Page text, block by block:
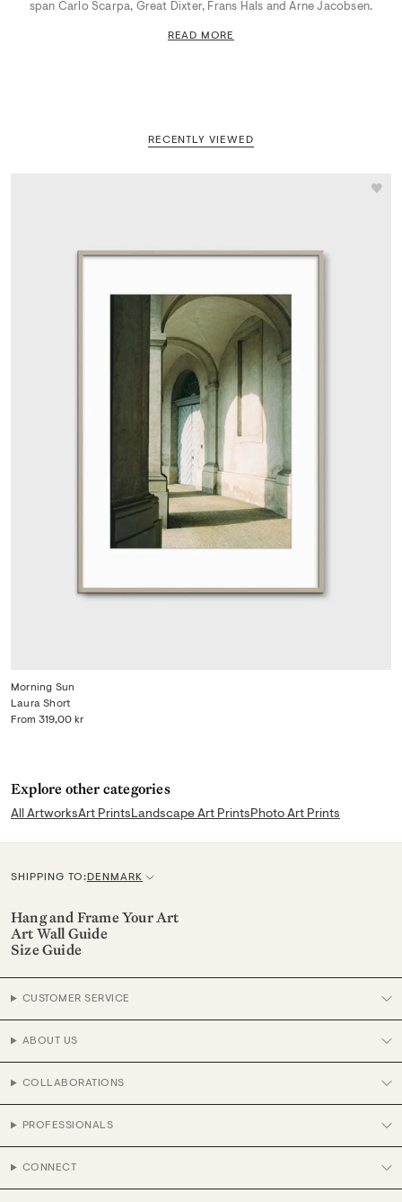
span Carlo Scarpa, Great Dixter, Frans Hals and Arne Jacobsen.
READ MORE
RECENTLY VIEWED
Morning Sun
From 319,00 kr
Laura Short
Explore other categories
All ArtworksArt Prints Landscape Art Prints Photo Art Prints
SHIPPING TO:C
u
r
e
n
y
DENMARK
Hang and Frame Your Art
Art Wall Guide
Size Guide
CUSTOMER SERVICE
ABOUT US
COLLABORATIONS
PROFESSIONALS
CONNECT